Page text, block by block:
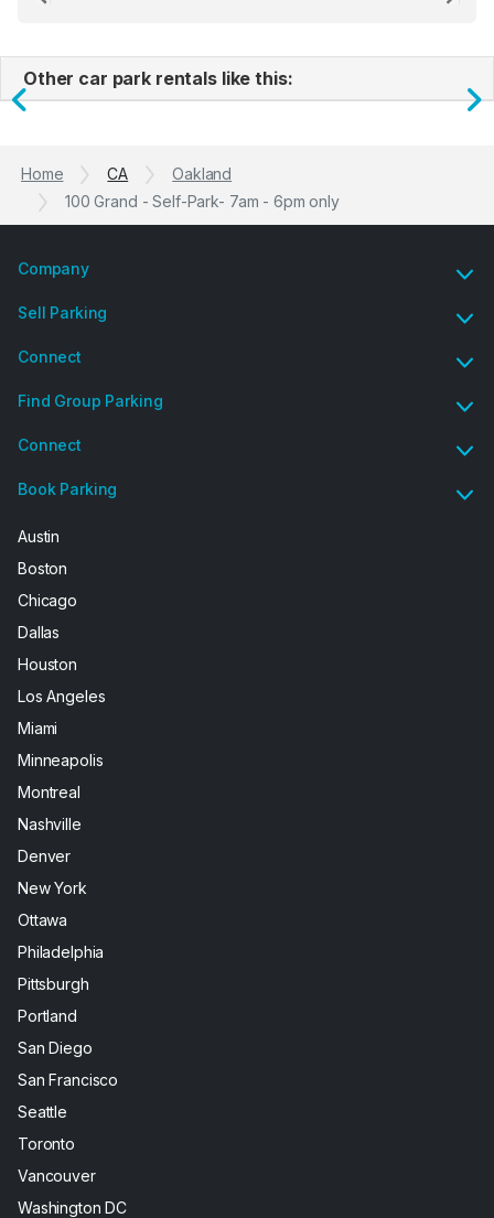
Previous
Other car park rentals like this:
Previous
Home CA
Oakland
100 Grand - Self-Park- 7am - 6pm only
Company
Sell Parking
Connect
Find Group Parking
Connect
Book Parking
Austin
Boston
Chicago
Dallas
Houston
Los Angeles
Miami
Minneapolis
Montreal
Nashville
Denver
New York
Ottawa
Philadelphia
Pittsburgh
Portland
San Diego
San Francisco
Seattle
Toronto
Vancouver
Washington DC